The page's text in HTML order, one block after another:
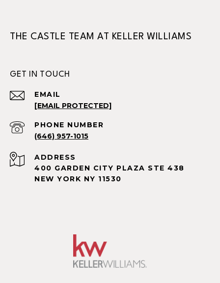
THE CASTLE TEAM AT KELLER WILLIAMS
GET IN TOUCH
EMAIL
[EMAIL PROTECTED]
PHONE NUMBER
(646) 957-1015
ADDRESS
400 GARDEN CITY PLAZA STE 438
NEW YORK NY 11530